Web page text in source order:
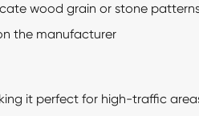
wood grain or stone
the manufacturer
it perfect for high-traffic